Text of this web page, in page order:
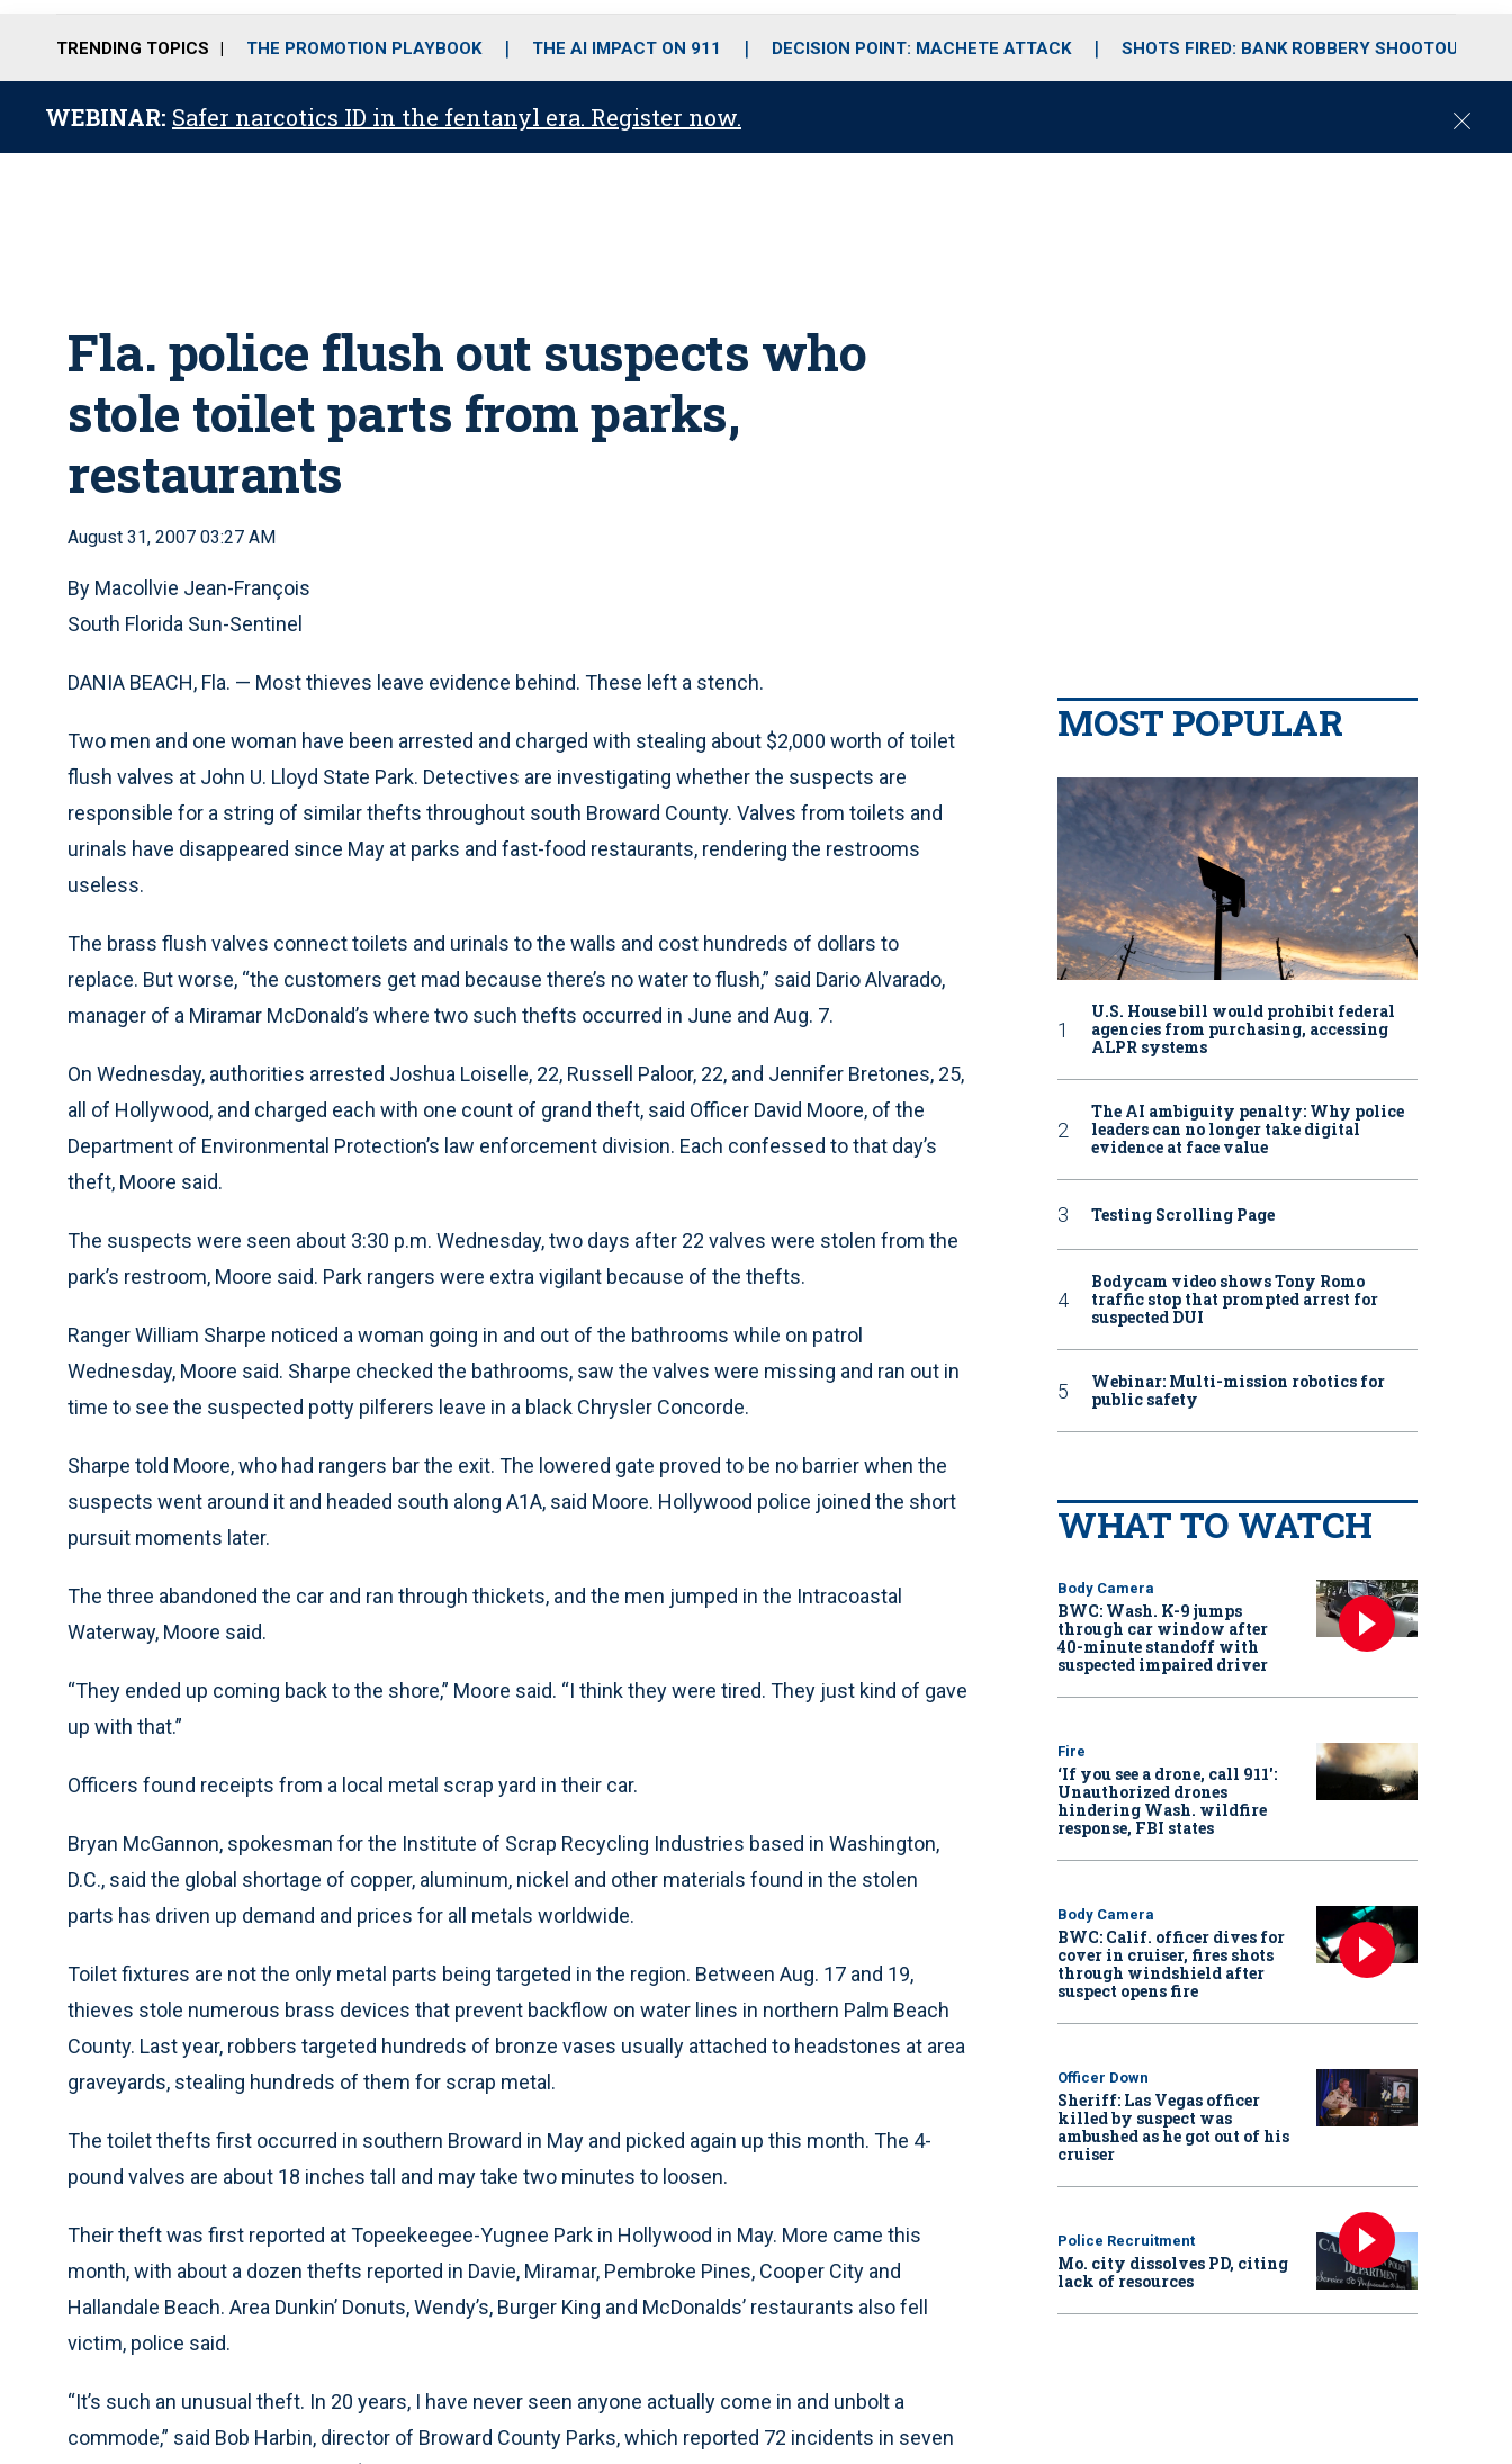
o
r
r
m
i
e
TRENDING TOPICS THE PROMOTION PLAYBOOK THE AI IMPACT ON 911 DECISION POINT: MACHETE ATTACK SHOTS FIRED: BANK ROBBERY SHOOTOUT
WEBINAR: Safer narcotics ID in the fentanyl era. Register now.
C
Fla. police flush out suspects who
stole toilet parts from parks,
restaurants
August 31, 2007 03:27 AM
By Macollvie Jean-François
South Florida Sun-Sentinel
DANIA BEACH, Fla. — Most thieves leave evidence behind. These left a stench.
Two men and one woman have been arrested and charged with stealing about $2,000 worth of toilet
flush valves at John U. Lloyd State Park. Detectives are investigating whether the suspects are
responsible for a string of similar thefts throughout south Broward County. Valves from toilets and
urinals have disappeared since May at parks and fast-food restaurants, rendering the restrooms
useless.
The brass flush valves connect toilets and urinals to the walls and cost hundreds of dollars to
replace. But worse, “the customers get mad because there’s no water to flush,” said Dario Alvarado,
manager of a Miramar McDonald’s where two such thefts occurred in June and Aug. 7.
On Wednesday, authorities arrested Joshua Loiselle, 22, Russell Paloor, 22, and Jennifer Bretones, 25,
all of Hollywood, and charged each with one count of grand theft, said Officer David Moore, of the
Department of Environmental Protection’s law enforcement division. Each confessed to that day’s
theft, Moore said.
The suspects were seen about 3:30 p.m. Wednesday, two days after 22 valves were stolen from the
park’s restroom, Moore said. Park rangers were extra vigilant because of the thefts.
Ranger William Sharpe noticed a woman going in and out of the bathrooms while on patrol
Wednesday, Moore said. Sharpe checked the bathrooms, saw the valves were missing and ran out in
time to see the suspected potty pilferers leave in a black Chrysler Concorde.
Sharpe told Moore, who had rangers bar the exit. The lowered gate proved to be no barrier when the
suspects went around it and headed south along A1A, said Moore. Hollywood police joined the short
pursuit moments later.
The three abandoned the car and ran through thickets, and the men jumped in the Intracoastal
Waterway, Moore said.
“They ended up coming back to the shore,” Moore said. “I think they were tired. They just kind of gave
up with that.”
Officers found receipts from a local metal scrap yard in their car.
Bryan McGannon, spokesman for the Institute of Scrap Recycling Industries based in Washington,
D.C., said the global shortage of copper, aluminum, nickel and other materials found in the stolen
parts has driven up demand and prices for all metals worldwide.
Toilet fixtures are not the only metal parts being targeted in the region. Between Aug. 17 and 19,
thieves stole numerous brass devices that prevent backflow on water lines in northern Palm Beach
County. Last year, robbers targeted hundreds of bronze vases usually attached to headstones at area
graveyards, stealing hundreds of them for scrap metal.
The toilet thefts first occurred in southern Broward in May and picked again up this month. The 4-
pound valves are about 18 inches tall and may take two minutes to loosen.
Their theft was first reported at Topeekeegee-Yugnee Park in Hollywood in May. More came this
month, with about a dozen thefts reported in Davie, Miramar, Pembroke Pines, Cooper City and
Hallandale Beach. Area Dunkin’ Donuts, Wendy’s, Burger King and McDonalds’ restaurants also fell
victim, police said.
“It’s such an unusual theft. In 20 years, I have never seen anyone actually come in and unbolt a
commode,” said Bob Harbin, director of Broward County Parks, which reported 72 incidents in seven
MOST POPULAR
U.S. House bill would prohibit federal
agencies from purchasing, accessing
ALPR systems
The AI ambiguity penalty: Why police
leaders can no longer take digital
evidence at face value
Testing Scrolling Page
Bodycam video shows Tony Romo
traffic stop that prompted arrest for
suspected DUI
Webinar: Multi-mission robotics for
public safety
WHAT TO WATCH
Body Camera
BWC: Wash. K-9 jumps
through car window after
40-minute standoff with
suspected impaired driver
Fire
‘If you see a drone, call 911':
Unauthorized drones
hindering Wash. wildfire
response, FBI states
Body Camera
BWC: Calif. officer dives for
cover in cruiser, fires shots
through windshield after
suspect opens fire
Officer Down
Sheriff: Las Vegas officer
killed by suspect was
ambushed as he got out of his
cruiser
Police Recruitment
Mo. city dissolves PD, citing
lack of resources